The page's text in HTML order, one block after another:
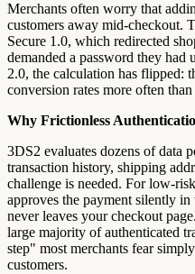
Merchants often worry that
customers away mid-checkout.
Secure 1.0, which redirected
demanded a password they
2.0, the calculation has flipped:
conversion rates more often
Why Frictionless
3DS2 evaluates dozens of data
transaction history, shipping
challenge is needed. For low-
approves the payment silently
never leaves your checkout
large majority of authenticated
step" most merchants fear
customers.